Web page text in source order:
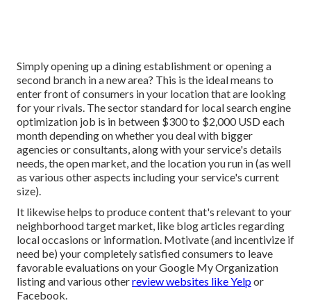
Simply opening up a dining establishment or opening a
second branch in a new area? This is the ideal means to
enter front of consumers in your location that are looking
for your rivals. The sector standard for local search engine
optimization job is in between $300 to $2,000 USD each
month depending on whether you deal with bigger
agencies or consultants, along with your service's details
needs, the open market, and the location you run in (as well
as various other aspects including your service's current
size).
It likewise helps to produce content that's relevant to your
neighborhood target market, like blog articles regarding
local occasions or information. Motivate (and incentivize if
need be) your completely satisfied consumers to leave
favorable evaluations on your Google My Organization
listing and various otherreview websites like Yelpor
Facebook.